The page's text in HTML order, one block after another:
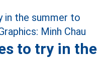
to try in the